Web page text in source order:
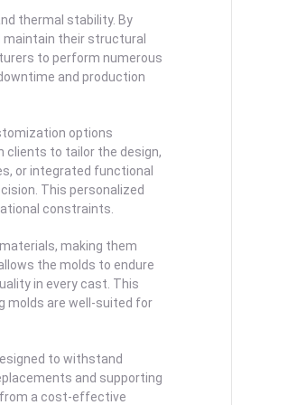
thermal stability. By
maintain their structural
to perform numerous
and production
options
clients to tailor the design,
or integrated functional
This personalized
constraints.
making them
the molds to endure
in every cast. This
molds are well-suited for
to withstand
and supporting
from a cost-effective